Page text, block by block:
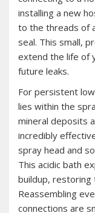
installing a new
to the threads of
seal. This small,
extend the life of
future leaks.
For persistent
lies within the
mineral deposits
incredibly
spray head and
This acidic bath
buildup, restoring
Reassembling
connections are